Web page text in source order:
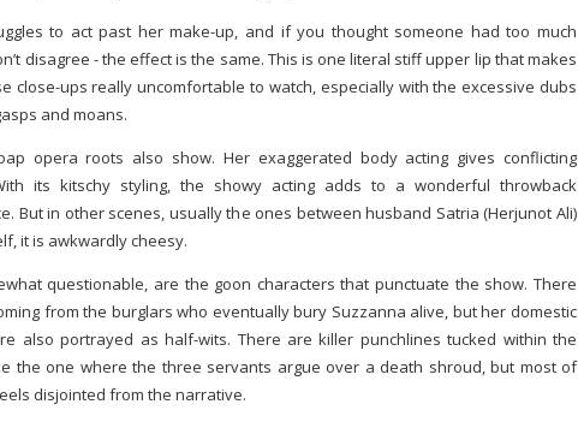
to act past her make-up, and if you thought someone had too much
disagree - the effect is the same. This is one literal stiff upper lip that makes
close-ups really uncomfortable to watch, especially with the excessive dubs
and moans.
opera roots also show. Her exaggerated body acting gives conflicting
its kitschy styling, the showy acting adds to a wonderful throwback
But in other scenes, usually the ones between husband Satria (Herjunot Ali)
it is awkwardly cheesy.
questionable, are the goon characters that punctuate the show. There
from the burglars who eventually bury Suzzanna alive, but her domestic
also portrayed as half-wits. There are killer punchlines tucked within the
the one where the three servants argue over a death shroud, but most of
disjointed from the narrative.